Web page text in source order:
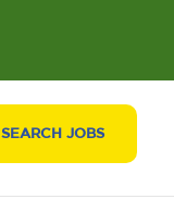
SEARCH JOBS